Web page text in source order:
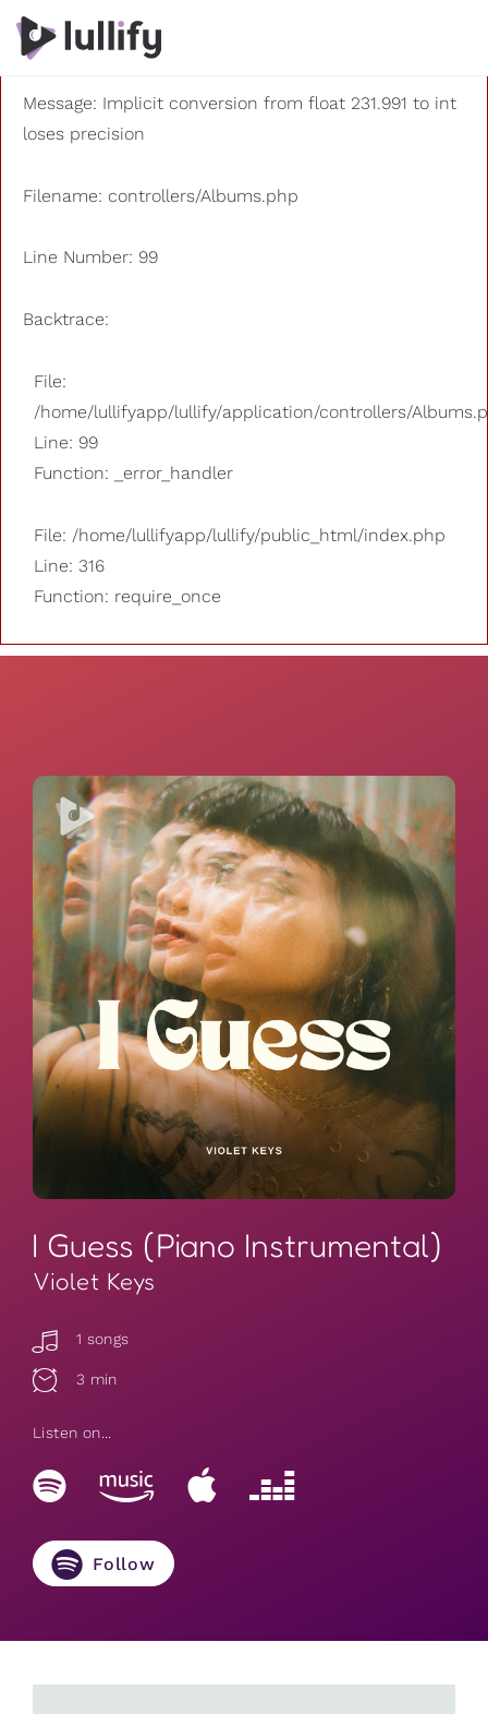
A PHP Error was encountered
Severity: 8192
Message: Implicit conversion from float 231.991 to int
loses precision
Filename: controllers/Albums.php
Line Number: 99
Backtrace:
File:
/home/lullifyapp/lullify/application/controllers/
Line: 99
Function: _error_handler
File: /home/lullifyapp/lullify/public_html/index.php
Line: 316
Function: require_once
I Guess (Piano Instrumental)
Violet Keys
1 songs
3 min
Listen on...
Follow